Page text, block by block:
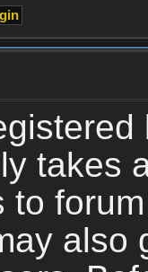
takes
to
also